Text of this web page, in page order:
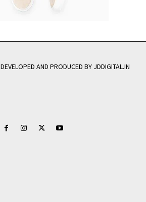
DEVELOPED AND PRODUCED BY JDDIGITAL.IN